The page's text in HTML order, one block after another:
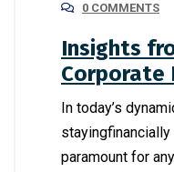
0 COMMENTS
Insights
Corporate
In today’s
paramount for